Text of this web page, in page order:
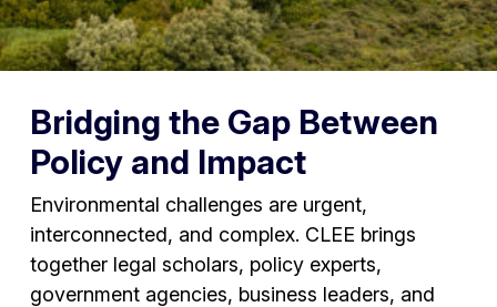
Bridging the Gap Between
Policy and Impact
Environmental challenges are urgent,
interconnected, and complex. CLEE brings
together legal scholars, policy experts,
government agencies, business leaders, and